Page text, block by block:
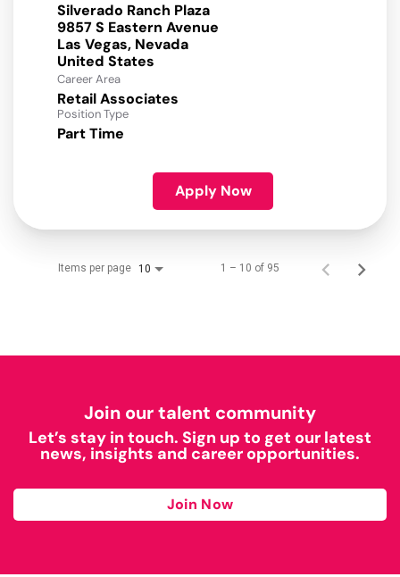
Silverado Ranch Plaza
9857 S Eastern Avenue
Las Vegas, Nevada
Career Area
Retail Associates
Position Type
Part Time
Apply Now
Items per page 10 1 – 10 of 95
Join our talent community
Let’s stay in touch. Sign up to get our latest
news, insights and career opportunities.
Join Now